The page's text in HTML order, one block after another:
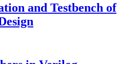
and Testbench of